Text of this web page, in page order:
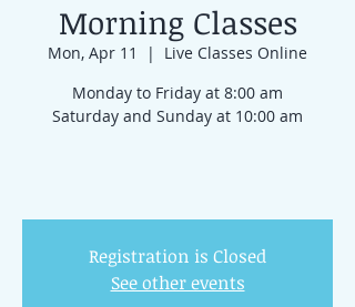
Morning Classes
Mon, Apr 11
  |
Live Classes Online
Monday to Friday at 8:00 am
Saturday and Sunday at 10:00 am
Registration is Closed
See other events